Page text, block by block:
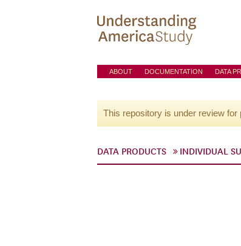
ABOUT DOCUMENTATION DATA
This repository is under review
DATA PRODUCTS INDIVIDUAL